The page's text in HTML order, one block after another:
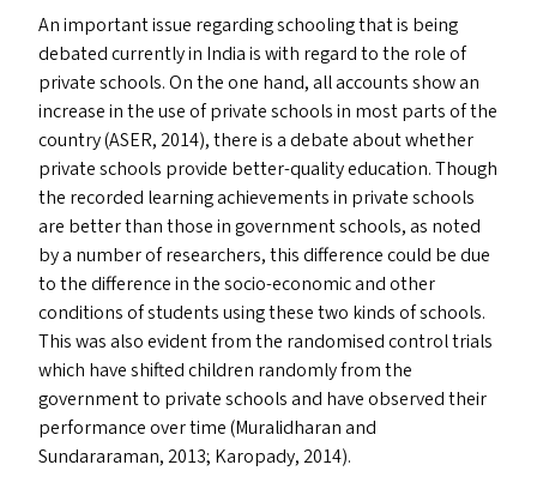
An important issue regarding schooling that is being
debated currently in India is with regard to the role of
private schools. On the one hand, all accounts show an
increase in the use of private schools in most parts of the
country (ASER, 2014), there is a debate about whether
private schools provide better-quality education. Though
the recorded learning achievements in private schools
are better than those in government schools, as noted
by a number of researchers, this difference could be due
to the difference in the socio-economic and other
conditions of students using these two kinds of schools.
This was also evident from the randomised control trials
which have shifted children randomly from the
government to private schools and have observed their
performance over time (Muralidharan and
Sundararaman, 2013; Karopady, 2014).